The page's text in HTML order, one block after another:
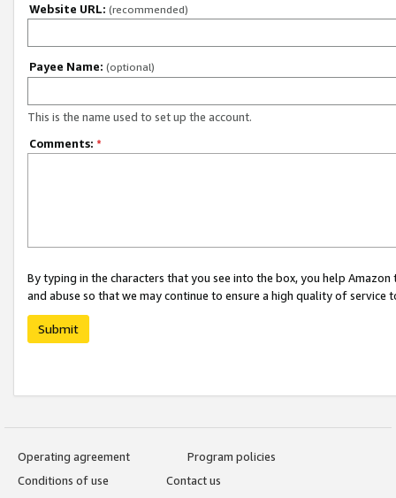
Website URL: (recommended)
Payee Name: (optional)
This is the name used to set up the account.
Comments: *
By typing in the characters that you see into the box, you help
and abuse so that we may continue to ensure a high quality of service
Submit
Operating agreement
Program policies
Conditions of use
Contact us